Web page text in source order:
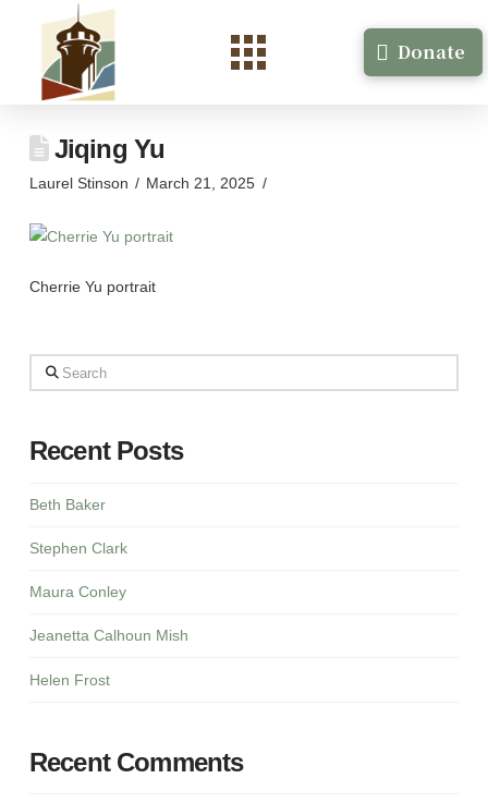
Donate
Jiqing Yu
Laurel Stinson March 21, 2025
Cherrie Yu portrait
Search
Recent Posts
Beth Baker
Stephen Clark
Maura Conley
Jeanetta Calhoun Mish
Helen Frost
Recent Comments